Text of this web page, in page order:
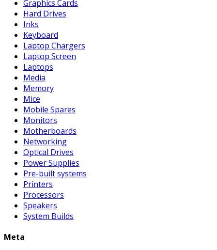
Graphics Cards
Hard Drives
Inks
Keyboard
Laptop Chargers
Laptop Screen
Laptops
Media
Memory
Mice
Mobile Spares
Monitors
Motherboards
Networking
Optical Drives
Power Supplies
Pre-built systems
Printers
Processors
Speakers
System Builds
Meta